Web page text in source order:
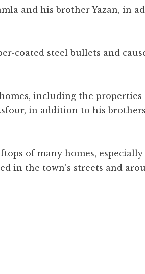
and his brother Yazan, in
coated steel bullets and
including the
in addition to his
of many homes,
in the town’s streets and